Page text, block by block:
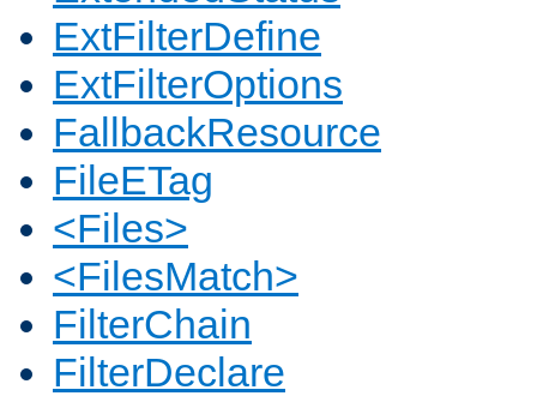
ExtFilterDefine
ExtFilterOptions
FallbackResource
FileETag
<Files>
<FilesMatch>
FilterChain
FilterDeclare